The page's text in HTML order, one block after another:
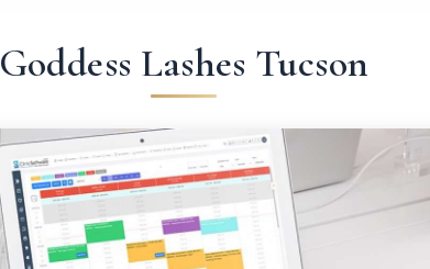
Goddess Lashes Tucson